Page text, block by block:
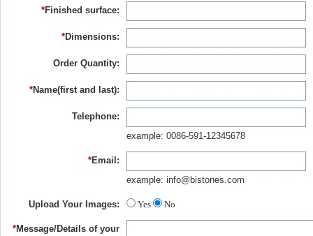
*Finished surface:
*Dimensions:
Order Quantity:
*Name(first and last):
Telephone:
example: 0086-591-12345678
*Email:
example: info@bistones.com
Upload Your Images: Yes No
*Message/Details of your